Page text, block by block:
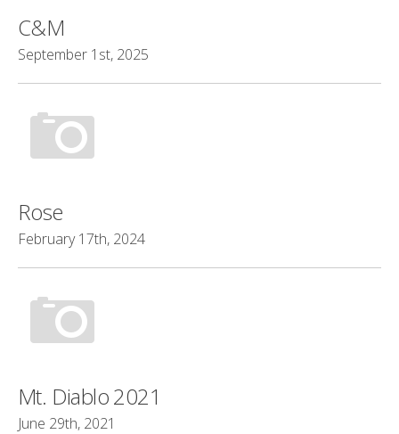
C&M
September 1st, 2025
Rose
February 17th, 2024
Mt. Diablo 2021
June 29th, 2021